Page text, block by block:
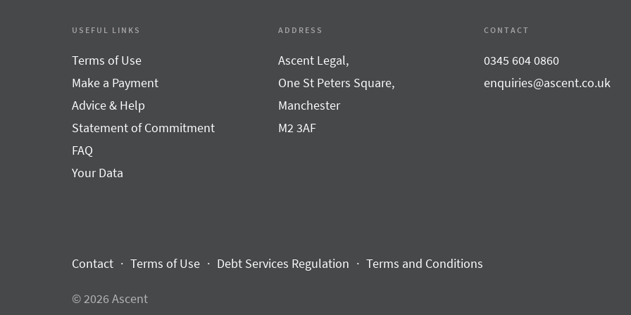
USEFUL LINKS
Terms of Use
Make a Payment
Advice & Help
Statement of Commitment
FAQ
Your Data
ADDRESS
Ascent Legal,
One St Peters Square,
Manchester
M2 3AF
CONTACT
0345 604 0860
enquiries@ascent.co.uk
Contact Terms of Use Debt Services Regulation Terms and Conditions
© 2026 Ascent